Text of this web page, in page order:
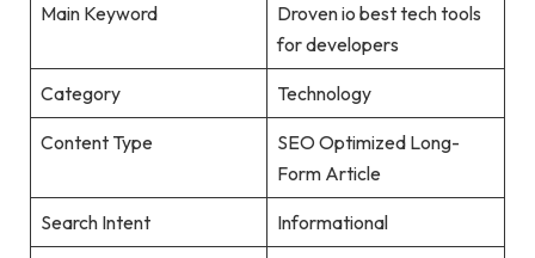
Main Keyword
Droven io best tech tools
for developers
Category Technology
Content Type
SEO Optimized Long-
Form Article
Search Intent Informational